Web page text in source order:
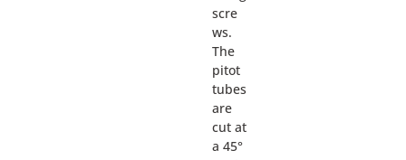
scre
ws.
The
pitot
tubes
are
cut at
a 45°